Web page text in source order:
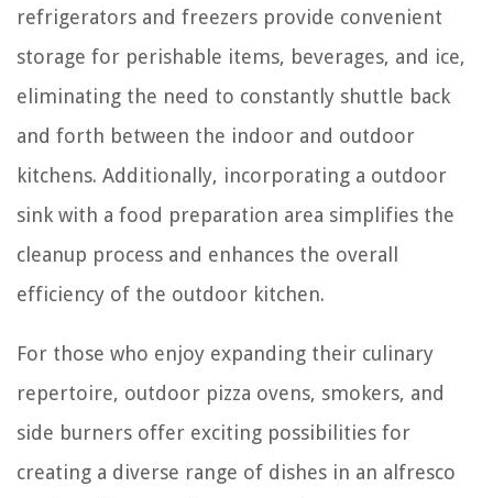
refrigerators and freezers provide convenient
storage for perishable items, beverages, and ice,
eliminating the need to constantly shuttle back
and forth between the indoor and outdoor
kitchens. Additionally, incorporating a outdoor
sink with a food preparation area simplifies the
cleanup process and enhances the overall
efficiency of the outdoor kitchen.
For those who enjoy expanding their culinary
repertoire, outdoor pizza ovens, smokers, and
side burners offer exciting possibilities for
creating a diverse range of dishes in an alfresco